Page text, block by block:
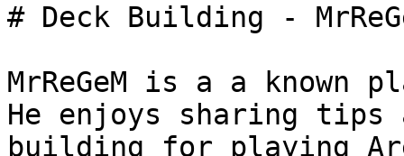
# Deck Building -
MrReGeM is a a known
He enjoys sharing
building for playing